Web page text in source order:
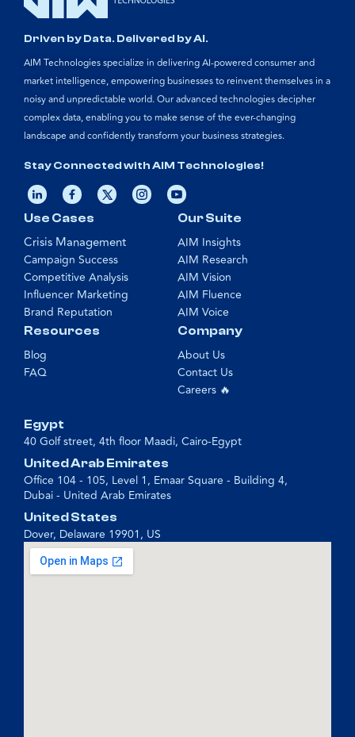
Driven by Data. Delivered by AI.
AIM Technologies specialize in delivering AI-powered consumer and
market intelligence, empowering businesses to reinvent themselves in a
noisy and unpredictable world. Our advanced technologies decipher
complex data, enabling you to make sense of the ever-changing
landscape and confidently transform your business strategies.
Stay Connected with AIM Technologies!
Our Suite
AIM Insights
AIM Research
AIM Vision
AIM Fluence
AIM Voice
Use Cases
Crisis Management
Campaign Success
Competitive Analysis
Influencer Marketing
Brand Reputation
Resources
Blog
FAQ
Company
About Us
Contact Us
Careers 🔥
Egypt
40 Golf street, 4th floor Maadi, Cairo-Egypt
United Arab Emirates
Office 104 - 105, Level 1, Emaar Square - Building 4,
Dubai - United Arab Emirates
United States
Dover, Delaware 19901, US